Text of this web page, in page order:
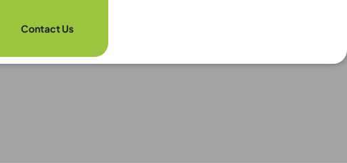
Us Contact Us